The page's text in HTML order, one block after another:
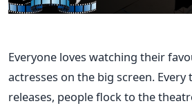
Everyone loves watching their
actresses on the big screen. Every
releases, people flock to the